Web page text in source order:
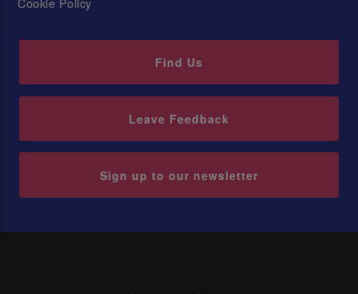
Find Us
Leave Feedback
Sign up to our newsletter